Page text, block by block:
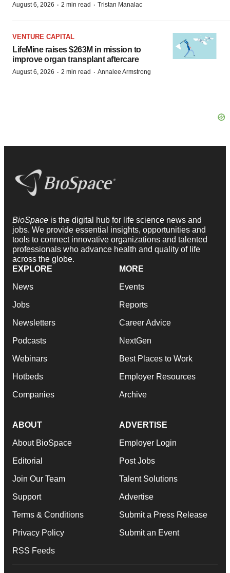
August 6, 2026 · 2 min read · Tristan Manalac
VENTURE CAPITAL
LifeMine raises $263M in mission to
improve organ transplant aftercare
August 6, 2026 · 2 min read · Annalee Armstrong
BioSpace is the digital hub for life science news and
jobs. We provide essential insights, opportunities and
tools to connect innovative organizations and talented
professionals who advance health and quality of life
across the globe.
EXPLORE
News
Jobs
Newsletters
Podcasts
Webinars
Hotbeds
Companies
MORE
Events
Reports
Career Advice
NextGen
Best Places to Work
Employer Resources
Archive
ABOUT
About BioSpace
Editorial
Join Our Team
Support
Terms & Conditions
Privacy Policy
RSS Feeds
ADVERTISE
Employer Login
Post Jobs
Talent Solutions
Advertise
Submit a Press Release
Submit an Event